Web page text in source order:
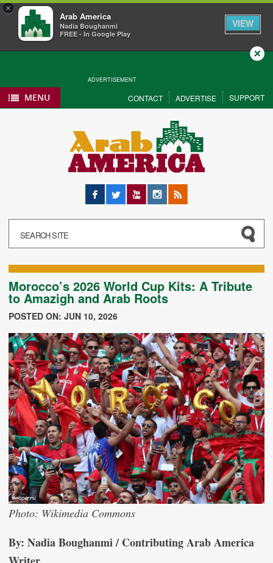
×
Arab America
Nadia Boughanmi
FREE - In Google Play
VIEW
ADVERTISEMENT
Close
MENU CONTACT ADVERTISE SUPPORT
Facebook
Twitter YouTubeInstagram
RSS
Morocco’s 2026 World Cup Kits: A Tribute
to Amazigh and Arab Roots
POSTED ON: JUN 10, 2026
Photo: Wikimedia Commons
By: Nadia Boughanmi / Contributing Arab America